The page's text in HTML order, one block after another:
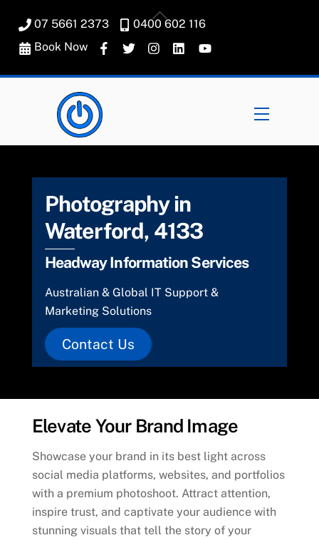
content
07 5661 2373
0400 602 116
Book Now
Menu
Photography in
Waterford, 4133
Headway Information Services
Australian & Global IT Support &
Marketing Solutions
Contact Us
Elevate Your Brand Image
Showcase your brand in its best light across
social media platforms, websites, and portfolios
with a premium photoshoot. Attract attention,
inspire trust, and captivate your audience with
stunning visuals that tell the story of your
Back
To
Top